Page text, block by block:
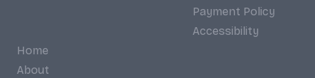
Payment Policy
Accessibility
Home
About